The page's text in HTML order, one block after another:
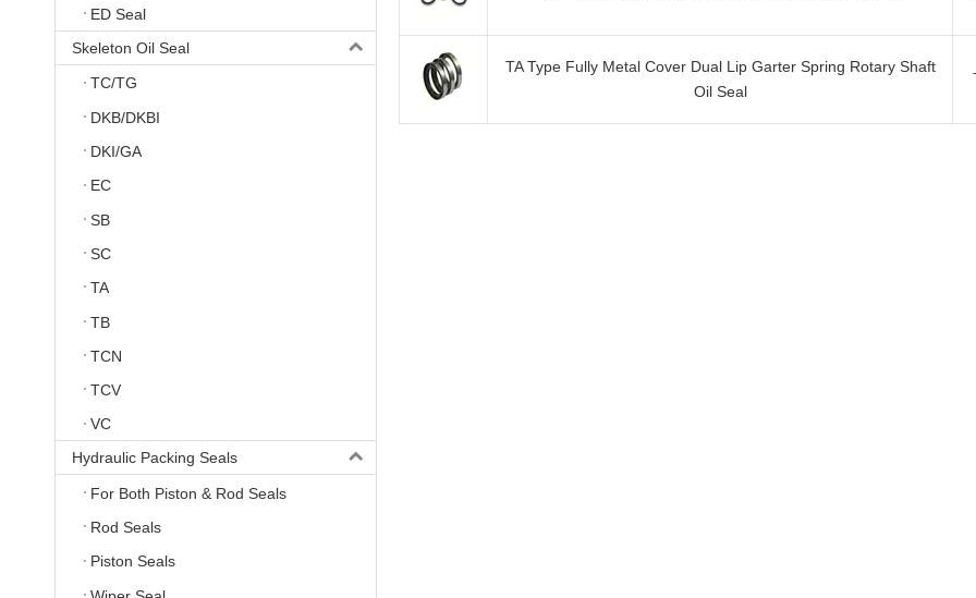
ED Seal
Skeleton Oil Seal
TC/TG
DKB/DKBI
DKI/GA
EC
SB
SC
TA
TB
TCN
TCV
VC
Hydraulic Packing Seals
For Both Piston & Rod Seals
Rod Seals
Piston Seals
TA Type Fully Metal Cover Dual Lip Garter Spring Rotary Shaft
Oil Seal